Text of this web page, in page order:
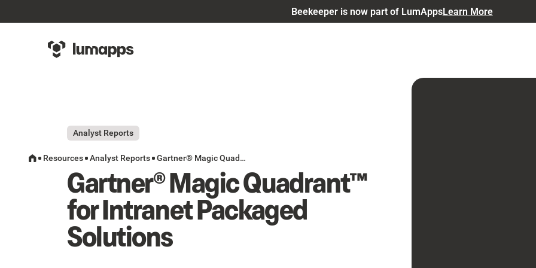
Beekeeper is now part of LumAppsLearn More
Analyst Reports
Gartner® Magic Quadrant™
for Intranet Packaged
Solutions
Resources Analyst Reports Gartner® Magic Quadrant™ for Intranet Packaged Solutions